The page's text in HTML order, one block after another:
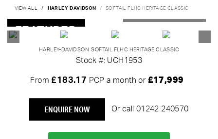
VIEW ALL HARLEY-DAVIDSON SOFTAIL FLHC HERITAGE CLASSIC
FEATURED
HARLEY-DAVIDSON SOFTAIL FLHC HERITAGE CLASSIC
Stock #: UCH1953
From £183.17 PCP a month or £17,999
ENQUIRE NOW Or call 01242 240570